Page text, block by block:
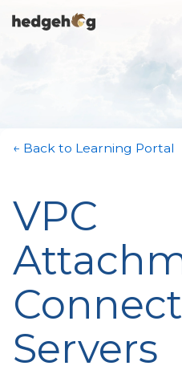
to
← Back to Learning Portal
VPC
Servers